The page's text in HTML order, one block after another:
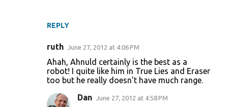
REPLY
ruth June 27, 2012 at 4:06 PM
Ahah, Ahnuld certainly is the best as a
robot! I quite like him in True Lies and Eraser
too but he really doesn't have much range.
Dan June 27, 2012 at 4:58 PM